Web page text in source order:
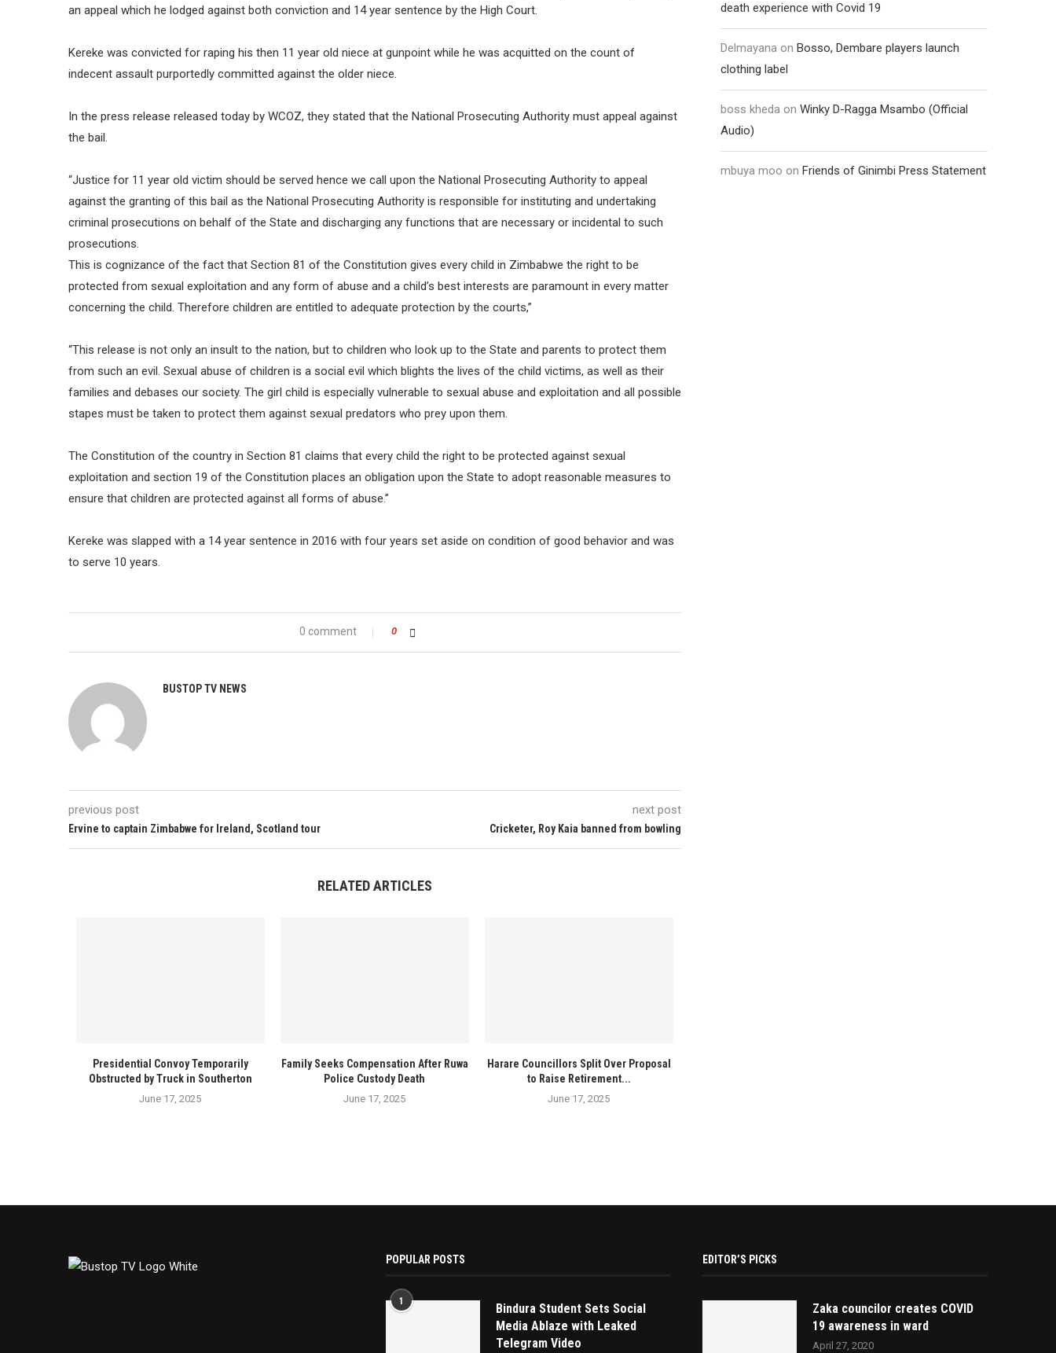
an appeal which he lodged against both conviction and 14 year sentence by the High Court.
Kereke was convicted for raping his then 11 year old niece at gunpoint while he was acquitted on the count of
indecent assault purportedly committed against the older niece.
In the press release released today by WCOZ, they stated that the National Prosecuting Authority must appeal against
the bail.
“Justice for 11 year old victim should be served hence we call upon the National Prosecuting Authority to appeal
against the granting of this bail as the National Prosecuting Authority is responsible for instituting and undertaking
criminal prosecutions on behalf of the State and discharging any functions that are necessary or incidental to such
prosecutions.
This is cognizance of the fact that Section 81 of the Constitution gives every child in Zimbabwe the right to be
protected from sexual exploitation and any form of abuse and a child’s best interests are paramount in every matter
concerning the child. Therefore children are entitled to adequate protection by the courts,”
“This release is not only an insult to the nation, but to children who look up to the State and parents to protect them
from such an evil. Sexual abuse of children is a social evil which blights the lives of the child victims, as well as their
families and debases our society. The girl child is especially vulnerable to sexual abuse and exploitation and all possible
stapes must be taken to protect them against sexual predators who prey upon them.
The Constitution of the country in Section 81 claims that every child the right to be protected against sexual
exploitation and section 19 of the Constitution places an obligation upon the State to adopt reasonable measures to
ensure that children are protected against all forms of abuse.”
Kereke was slapped with a 14 year sentence in 2016 with four years set aside on condition of good behavior and was
to serve 10 years.
0 comment 0
BUSTOP TV NEWS
previous post
Ervine to captain Zimbabwe for Ireland, Scotland tour
next post
Cricketer, Roy Kaia banned from bowling
RELATED ARTICLES
Presidential Convoy Temporarily
Obstructed by Truck in Southerton
June 17, 2025
Family Seeks Compensation After Ruwa
Police Custody Death
June 17, 2025
Harare Councillors Split Over Proposal
to Raise Retirement...
June 17, 2025
death experience with Covid 19
Delmayana on Bosso, Dembare players launch
clothing label
boss kheda on Winky D-Ragga Msambo (Official
Audio)
mbuya moo on Friends of Ginimbi Press Statement
POPULAR POSTS
1
Bindura Student Sets Social
Media Ablaze with Leaked
Telegram Video
EDITOR’S PICKS
Zaka councilor creates COVID
19 awareness in ward
April 27, 2020